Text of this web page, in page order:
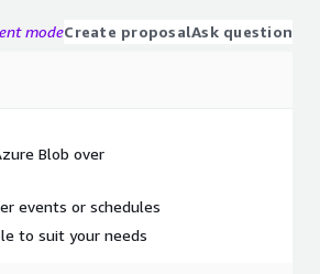
modeCreate proposalAsk question
Blob over
events or schedules
to suit your needs